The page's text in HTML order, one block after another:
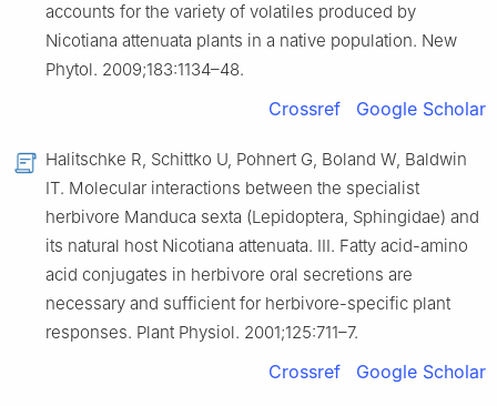
accounts for the variety of volatiles produced by
Nicotiana attenuata plants in a native population. New
Phytol. 2009;183:1134–48.
Crossref Google Scholar
Halitschke R, Schittko U, Pohnert G, Boland W, Baldwin
IT. Molecular interactions between the specialist
herbivore Manduca sexta (Lepidoptera, Sphingidae) and
its natural host Nicotiana attenuata. III. Fatty acid-amino
acid conjugates in herbivore oral secretions are
necessary and sufficient for herbivore-specific plant
responses. Plant Physiol. 2001;125:711–7.
Crossref Google Scholar